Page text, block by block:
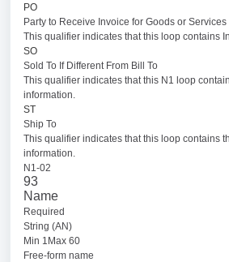
PO
Party to Receive Invoice for Goods or Services
This qualifier indicates that this loop contains
SO
Sold To If Different From Bill To
This qualifier indicates that this N1 loop
information.
ST
Ship To
This qualifier indicates that this loop contains
information.
N1-02
93
Name
Required
String (AN)
Min 1Max 60
Free-form name